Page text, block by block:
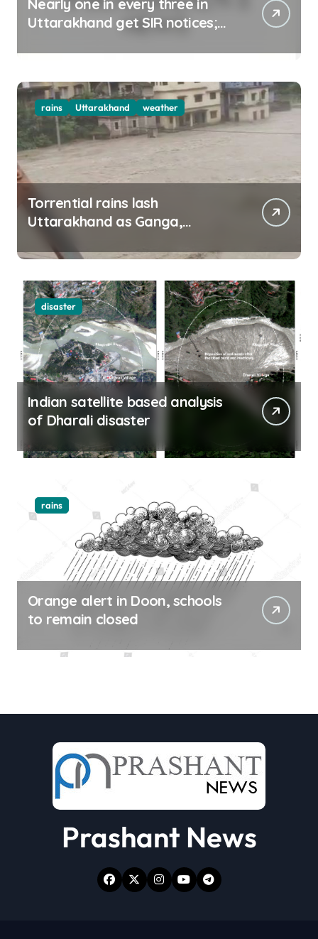
Nearly one in every three in
Uttarakhand get SIR notices;
rains Uttarakhand weather
Torrential rains lash
Uttarakhand as Ganga,
disaster
Indian satellite based analysis
of Dharali disaster
rains
Orange alert in Doon, schools
to remain closed
Prashant News